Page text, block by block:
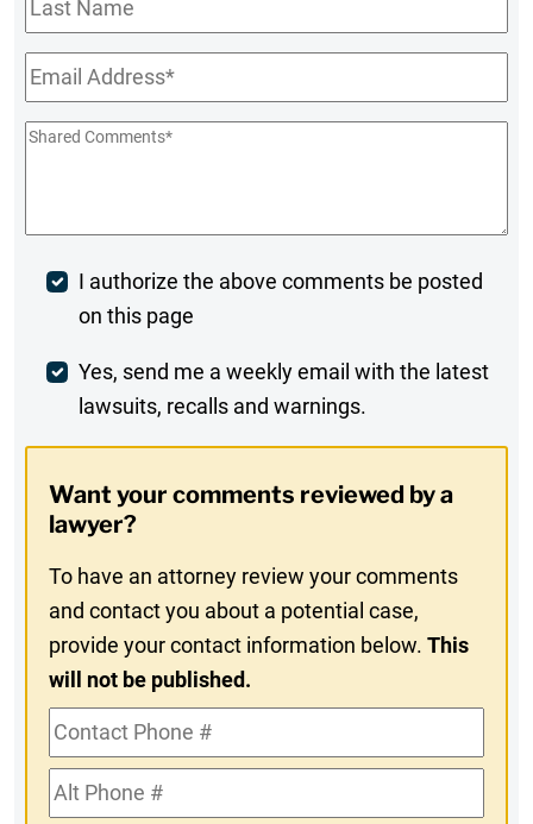
Name
Email*
Shared
Post
Comment
I authorize the above comments be posted
on this page
Weekly
Digest
In
Yes, send me a weekly email with the latest
lawsuits, recalls and warnings.
Want your comments reviewed by a
lawyer?
To have an attorney review your comments
and contact you about a potential case,
provide your contact information below.This
will not be published.
Contact
Phone
#Alt
Phone